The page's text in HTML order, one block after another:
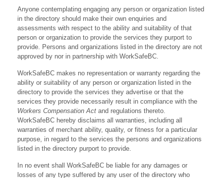
Anyone contemplating engaging any person or organization listed
in the directory should make their own enquiries and
assessments with respect to the ability and suitability of that
person or organization to provide the services they purport to
provide. Persons and organizations listed in the directory are not
approved by nor in partnership with WorkSafeBC.
WorkSafeBC makes no representation or warranty regarding the
ability or suitability of any person or organization listed in the
directory to provide the services they advertise or that the
services they provide necessarily result in compliance with the
Workers Compensation Act and regulations thereto.
WorkSafeBC hereby disclaims all warranties, including all
warranties of merchant ability, quality, or fitness for a particular
purpose, in regard to the services the persons and organizations
listed in the directory purport to provide.
In no event shall WorkSafeBC be liable for any damages or
losses of any type suffered by any user of the directory who